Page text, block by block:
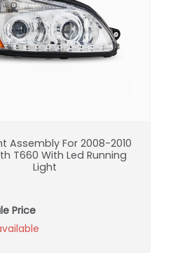
Assembly For 2008-2010
T660 With Led Running
Light
Price